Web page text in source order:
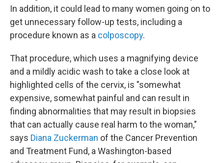
In addition, it could lead to many women going on to
get unnecessary follow-up tests, including a
procedure known as a colposcopy.
That procedure, which uses a magnifying device
and a mildly acidic wash to take a close look at
highlighted cells of the cervix, is "somewhat
expensive, somewhat painful and can result in
finding abnormalities that may result in biopsies
that can actually cause real harm to the woman,"
says Diana Zuckerman of the Cancer Prevention
and Treatment Fund, a Washington-based